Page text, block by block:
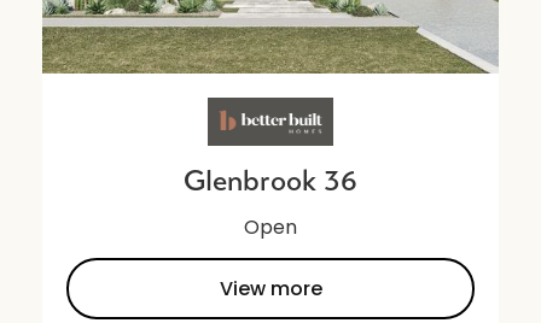
Glenbrook 36
Open
View more